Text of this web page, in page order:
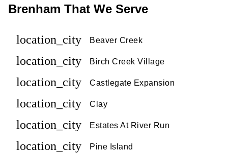
Brenham That We Serve
location_city Beaver Creek
location_city Birch Creek Village
location_city Castlegate Expansion
location_city Clay
location_city Estates At River Run
location_city Pine Island